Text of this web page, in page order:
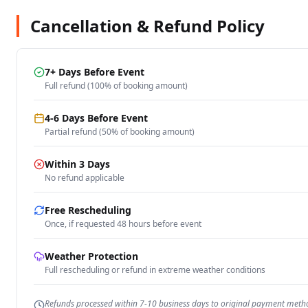
Cancellation & Refund Policy
7+ Days Before Event
Full refund (100% of booking amount)
4-6 Days Before Event
Partial refund (50% of booking amount)
Within 3 Days
No refund applicable
Free Rescheduling
Once, if requested 48 hours before event
Weather Protection
Full rescheduling or refund in extreme weather conditions
Refunds processed within 7-10 business days to original payment